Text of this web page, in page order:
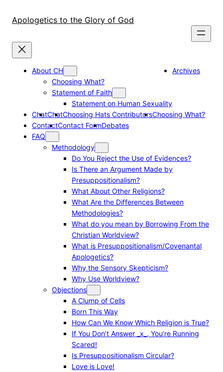
Apologetics to the Glory of God
About CH
Choosing What?
Statement of Faith
Statement on Human Sexuality
Archives
ChatChatChoosing Hats ContributorsChoosing What?
ContactContact FormDebates
FAQ
Methodology
Do You Reject the Use of Evidences?
Is There an Argument Made by
Presuppositionalism?
What About Other Religions?
What Are the Differences Between
Methodologies?
What do you mean by Borrowing From the
Christian Worldview?
What is Presuppositionalism/Covenantal
Apologetics?
Why the Sensory Skepticism?
Why Use Worldview?
Objections
A Clump of Cells
Born This Way
How Can We Know Which Religion is True?
If You Don’t Answer _x_, You’re Running
Scared!
Is Presuppositionalism Circular?
Love is Love!